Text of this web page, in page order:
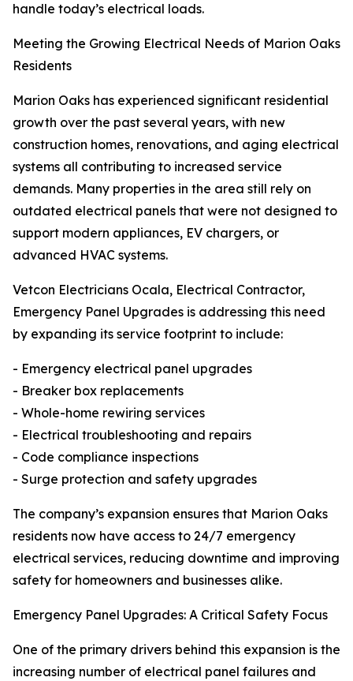
handle today’s electrical loads.
Meeting the Growing Electrical Needs of Marion Oaks
Residents
Marion Oaks has experienced significant residential
growth over the past several years, with new
construction homes, renovations, and aging electrical
systems all contributing to increased service
demands. Many properties in the area still rely on
outdated electrical panels that were not designed to
support modern appliances, EV chargers, or
advanced HVAC systems.
Vetcon Electricians Ocala, Electrical Contractor,
Emergency Panel Upgrades is addressing this need
by expanding its service footprint to include:
- Emergency electrical panel upgrades
- Breaker box replacements
- Whole-home rewiring services
- Electrical troubleshooting and repairs
- Code compliance inspections
- Surge protection and safety upgrades
The company’s expansion ensures that Marion Oaks
residents now have access to 24/7 emergency
electrical services, reducing downtime and improving
safety for homeowners and businesses alike.
Emergency Panel Upgrades: A Critical Safety Focus
One of the primary drivers behind this expansion is the
increasing number of electrical panel failures and